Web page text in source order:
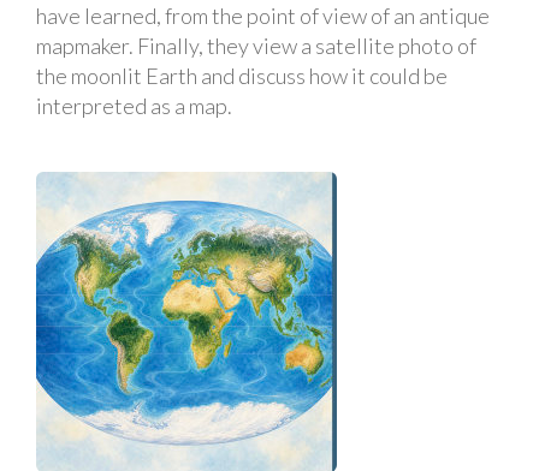
have learned, from the point of view of an antique
mapmaker. Finally, they view a satellite photo of
the moonlit Earth and discuss how it could be
interpreted as a map.